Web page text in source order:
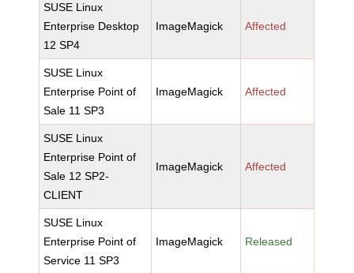
SUSE Linux
Enterprise Desktop
12 SP4
ImageMagick Affected
SUSE Linux
Enterprise Point of
Sale 11 SP3
ImageMagick Affected
SUSE Linux
Enterprise Point of
Sale 12 SP2-
CLIENT
ImageMagick Affected
SUSE Linux
Enterprise Point of
Service 11 SP3
ImageMagick Released